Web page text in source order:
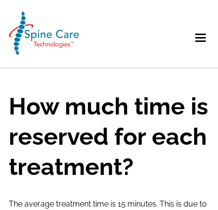
How much time is
reserved for each
treatment?
The average treatment time is 15 minutes. This is due to